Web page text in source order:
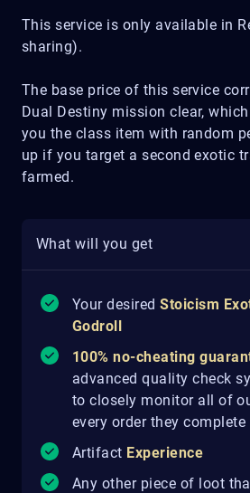
This service is only available in
sharing).
The base price of this service
Dual Destiny mission clear,
you the class item with random
up if you target a second exotic
farmed.
What will you get
Your desiredStoicism
Godroll
100% no-cheating
advanced quality check
to closely monitor all of
every order they complete
Artifact Experience
Any other piece of loot